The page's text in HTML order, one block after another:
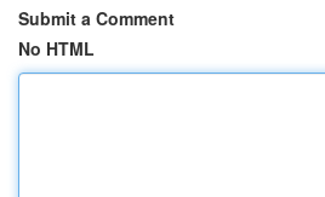
Submit a Comment
No HTML